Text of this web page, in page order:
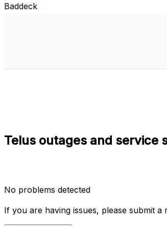
Baddeck
Telus outages and service
No problems detected
If you are having issues, please submit a